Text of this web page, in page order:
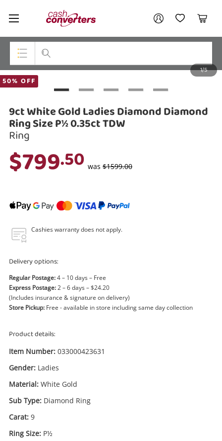
Cash
Converters
Home My AccountMy Wishlist
Cart
Top Categories
Smartphones
Musical Instruments
Laptops
50% OFF
1/5
9ct White Gold Ladies Diamond Diamond
Ring Size P½ 0.35ct TDW
Ring
$799.50 was $1599.00
Cashies warranty does not apply.
Delivery options:
Regular Postage:4 – 10 days – Free
Express Postage:2 – 6 days – $24.20
(Includes insurance & signature on delivery)
Store Pickup: Free - available in store including same day collection
Product details:
Item Number: 033000423631
Gender: Ladies
Material: White Gold
Sub Type: Diamond Ring
Carat: 9
Ring Size: P½
Your account